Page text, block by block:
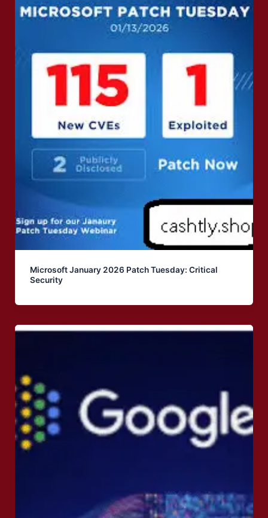
Microsoft January 2026 Patch Tuesday: Critical
Security